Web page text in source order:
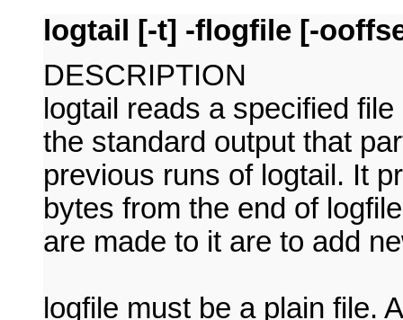
logtail [-t] -flogfile [-
DESCRIPTION
logtail reads a specified
the standard output that
previous runs of logtail. It
bytes from the end of
are made to it are to add
logfile must be a plain file.